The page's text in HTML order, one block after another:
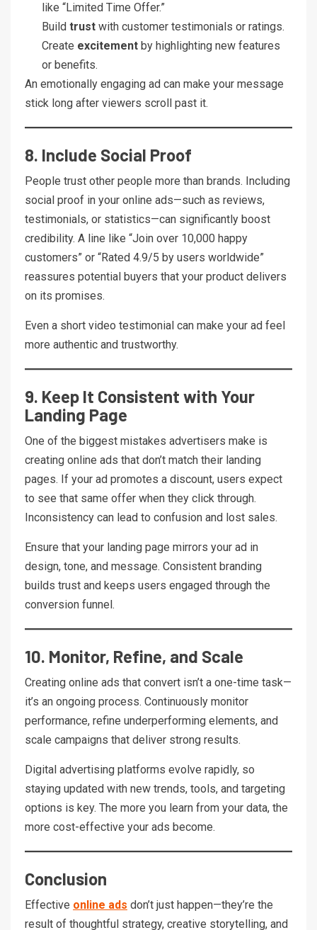
like “Limited Time Offer.”
Build trust with customer testimonials or ratings.
Create excitement by highlighting new features
or benefits.
An emotionally engaging ad can make your message
stick long after viewers scroll past it.
8. Include Social Proof
People trust other people more than brands. Including
social proof in your online ads—such as reviews,
testimonials, or statistics—can significantly boost
credibility. A line like “Join over 10,000 happy
customers” or “Rated 4.9/5 by users worldwide”
reassures potential buyers that your product delivers
on its promises.
Even a short video testimonial can make your ad feel
more authentic and trustworthy.
9. Keep It Consistent with Your
Landing Page
One of the biggest mistakes advertisers make is
creating online ads that don’t match their landing
pages. If your ad promotes a discount, users expect
to see that same offer when they click through.
Inconsistency can lead to confusion and lost sales.
Ensure that your landing page mirrors your ad in
design, tone, and message. Consistent branding
builds trust and keeps users engaged through the
conversion funnel.
10. Monitor, Refine, and Scale
Creating online ads that convert isn’t a one-time task—
it’s an ongoing process. Continuously monitor
performance, refine underperforming elements, and
scale campaigns that deliver strong results.
Digital advertising platforms evolve rapidly, so
staying updated with new trends, tools, and targeting
options is key. The more you learn from your data, the
more cost-effective your ads become.
Conclusion
Effective online ads don’t just happen—they’re the
result of thoughtful strategy, creative storytelling, and